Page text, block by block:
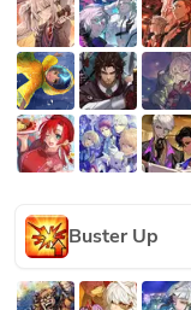
Buster Up